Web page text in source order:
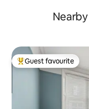
Top guest favourite
Guest favourite